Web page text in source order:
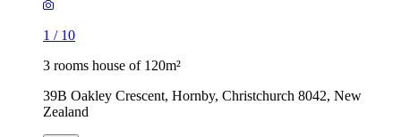
1 / 10
3 rooms house of 120m²
39B Oakley Crescent, Hornby, Christchurch 8042, New
Zealand